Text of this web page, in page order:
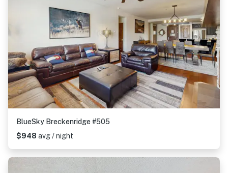
BlueSky Breckenridge #505
$948 avg / night